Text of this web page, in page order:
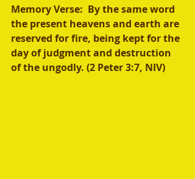
Memory Verse:  By the same word
the present heavens and earth are
reserved for fire, being kept for the
day of judgment and destruction
of the ungodly. (2 Peter 3:7, NIV)